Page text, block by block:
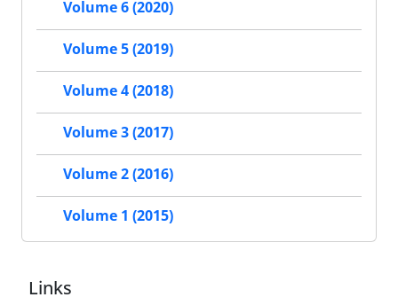
Volume 6 (2020)
Volume 5 (2019)
Volume 4 (2018)
Volume 3 (2017)
Volume 2 (2016)
Volume 1 (2015)
Links